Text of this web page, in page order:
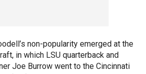
non-popularity emerged at the
in which LSU quarterback and
Joe Burrow went to the Cincinnati